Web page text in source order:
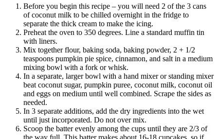
Before you begin this recipe – you will need 2 of the 3 cans
of coconut milk to be chilled overnight in the fridge to
separate the thick cream to make the icing.
Preheat the oven to 350 degrees. Line a standard muffin tin
with liners.
Mix together flour, baking soda, baking powder, 2 + 1/2
teaspoons pumpkin pie spice, cinnamon, and salt in a medium
mixing bowl with a fork or whisk.
In a separate, larger bowl with a hand mixer or standing mixer
beat coconut sugar, pumpkin puree, coconut milk, coconut oil
and eggs on medium until well combined. Scrape the sides as
needed.
In 3 separate additions, add the dry ingredients into the wet
until just incorporated. Do not over mix.
Scoop the batter evenly among the cups until they are 2/3 of
the way full. This batter makes about 16-18 cupcakes, so if